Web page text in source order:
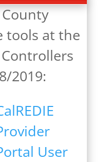
tools at the
Controllers
2019:
User